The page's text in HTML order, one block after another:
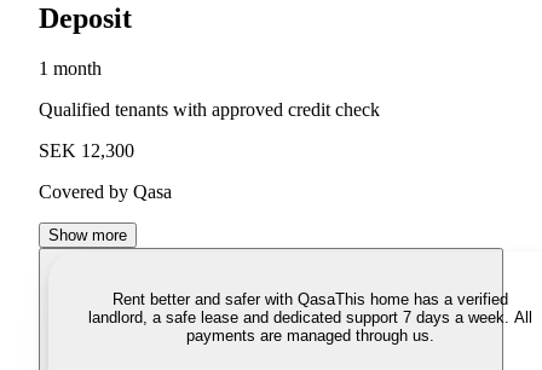
Deposit
1 month
Qualified tenants with approved credit check
SEK 12,300
Covered by Qasa
Show more
Rent better and safer with QasaThis home has a verified
landlord, a safe lease and dedicated support 7 days a week. All
payments are managed through us.